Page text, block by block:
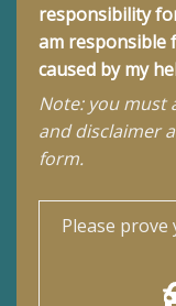
responsibility
am responsible
caused by my
Note: you must
and disclaimer
form.
Please